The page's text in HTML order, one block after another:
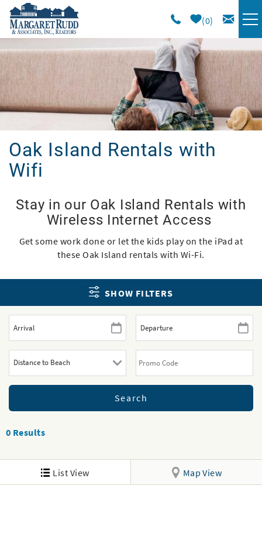
Skip to main content
0
VACATION RENTALS
SPECIALS
LONG TERM
OWNERS
ABOUT US
Oak Island Rentals with
Wifi
You are here
Stay in our Oak Island Rentals with
Wireless Internet Access
Get some work done or let the kids play on the iPad at
these Oak Island rentals with Wi-Fi.
SHOW FILTERS
0 Results
List View Map View